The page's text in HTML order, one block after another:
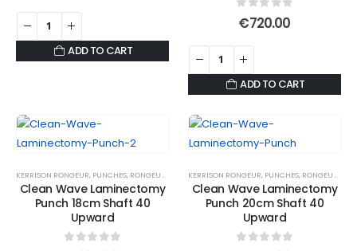
ADD TO CART
out of 5
€720.00
ADD TO CART
KERRISON RONGEUR, PUNCHES, RONGEURS
Clean Wave Laminectomy
Punch 18cm Shaft 40
Upward
KERRISON RONGEUR, PUNCHES, RONGEURS
Clean Wave Laminectomy
Punch 20cm Shaft 40
Upward